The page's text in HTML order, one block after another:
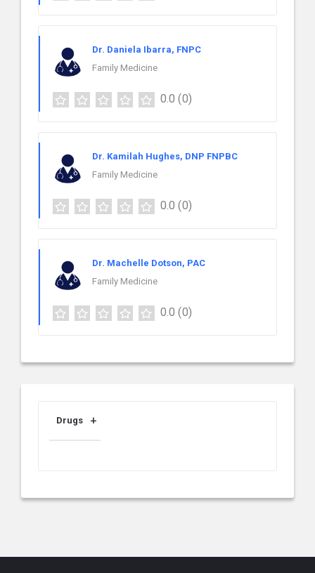
Dr. Daniela Ibarra, FNPC
Family Medicine
0.0 (0)
Dr. Kamilah Hughes, DNP FNPBC
Family Medicine
0.0 (0)
Dr. Machelle Dotson, PAC
Family Medicine
0.0 (0)
Drugs